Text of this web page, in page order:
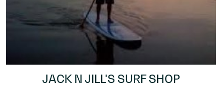
JACK N JILL'S SURF SHOP